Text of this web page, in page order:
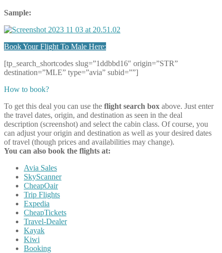
Sample:
Book Your Flight To Male Here:
[tp_search_shortcodes slug=”1ddbbd16″ origin=”STR”
destination=”MLE” type=”avia” subid=””]
How to book?
To get this deal you can use the flight search box above. Just enter
the travel dates, origin, and destination as seen in the deal
description (screenshot) and select the cabin class. Of course, you
can adjust your origin and destination as well as your desired dates
of travel (though prices and availabilities may change).
You can also book the flights at:
Avia Sales
SkyScanner
CheapOair
Trip Flights
Expedia
CheapTickets
Travel-Dealer
Kayak
Kiwi
Booking